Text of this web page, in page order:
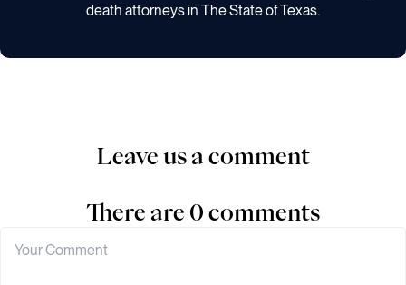
death attorneys in The State of Texas.
Leave us a comment
There are 0 comments